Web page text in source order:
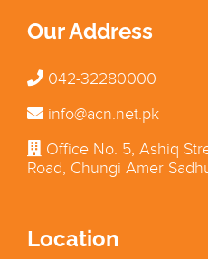
Our Address
042-32280000
info@acn.net.pk
Office No. 5, Ashiq
Road, Chungi Amer
Location